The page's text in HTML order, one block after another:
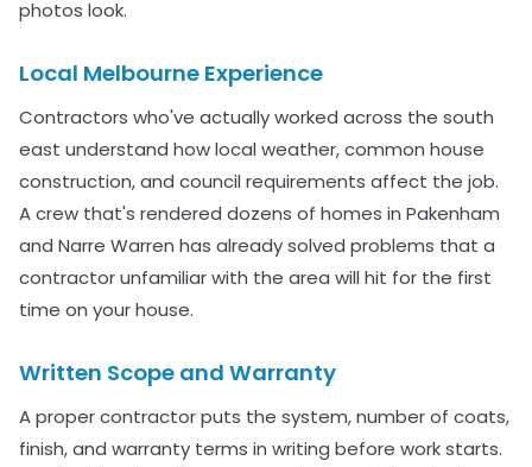
photos look.
Local Melbourne Experience
Contractors who've actually worked across the south
east understand how local weather, common house
construction, and council requirements affect the job.
A crew that's rendered dozens of homes in Pakenham
and Narre Warren has already solved problems that a
contractor unfamiliar with the area will hit for the first
time on your house.
Written Scope and Warranty
A proper contractor puts the system, number of coats,
finish, and warranty terms in writing before work starts.